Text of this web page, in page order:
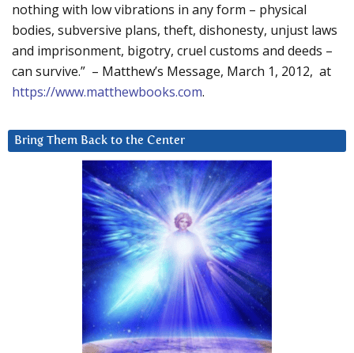
nothing with low vibrations in any form – physical
bodies, subversive plans, theft, dishonesty, unjust laws
and imprisonment, bigotry, cruel customs and deeds –
can survive.” – Matthew’s Message, March 1, 2012, at
https://www.matthewbooks.com.
Bring Them Back to the Center